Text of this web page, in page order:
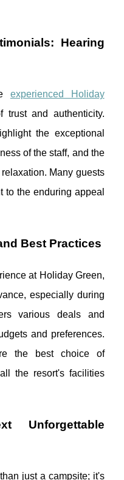
Hearing
experienced Holiday
trust and authenticity.
the exceptional
of the staff, and the
Many guests
to the enduring appeal
Best Practices
at Holiday Green,
especially during
various deals and
and preferences.
the best choice of
the resort's facilities
Unforgettable
just a campsite; it's